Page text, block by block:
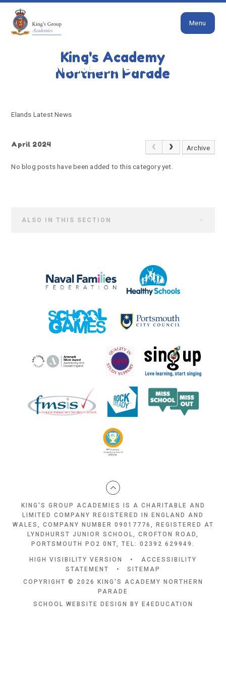
Skip to content ↓
King's Academy
Northern Parade
Menu
ELANDS LATEST NEWS
Elands Latest News
Elands Latest News
April 2024 Archive
No blog posts have been added to this category yet.
ALSO IN THIS SECTION
KING'S GROUP ACADEMIES IS A CHARITABLE AND
LIMITED COMPANY REGISTERED IN ENGLAND AND
WALES, COMPANY NUMBER 09017776, REGISTERED AT
LYNDHURST JUNIOR SCHOOL, CROFTON ROAD,
PORTSMOUTH PO2 0NT, TEL: 02392 629949.
HIGH VISIBILITY VERSION •
ACCESSIBILITY
STATEMENT
•
SITEMAP
COPYRIGHT © 2026 KING'S ACADEMY NORTHERN
PARADE
SCHOOL WEBSITE DESIGN BY
E4EDUCATION